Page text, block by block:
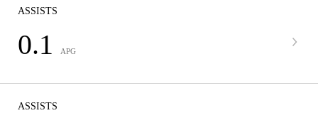
ASSISTS
0.1 APG
ASSISTS